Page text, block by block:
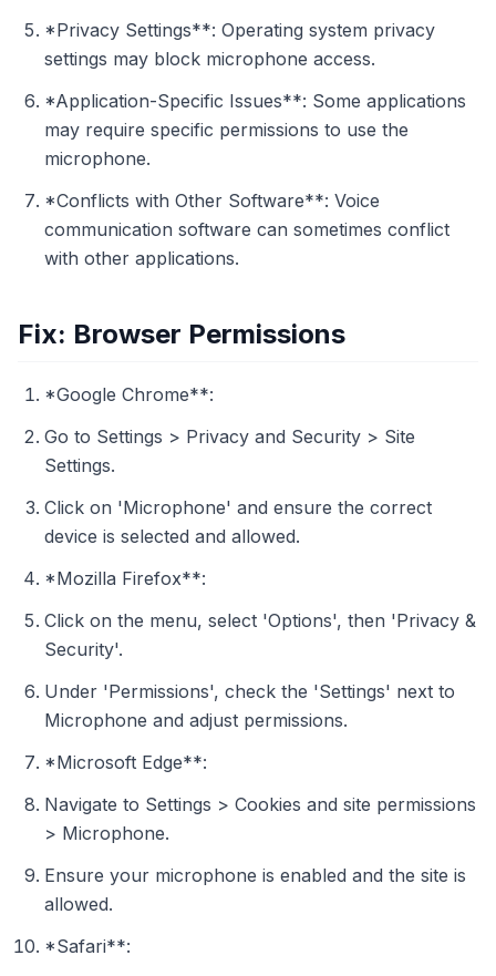
*Privacy Settings**: Operating system privacy
settings may block microphone access.
*Application-Specific Issues**: Some applications
may require specific permissions to use the
microphone.
*Conflicts with Other Software**: Voice
communication software can sometimes conflict
with other applications.
Fix: Browser Permissions
*Google Chrome**:
Go to Settings > Privacy and Security > Site
Settings.
Click on 'Microphone' and ensure the correct
device is selected and allowed.
*Mozilla Firefox**:
Click on the menu, select 'Options', then 'Privacy &
Security'.
Under 'Permissions', check the 'Settings' next to
Microphone and adjust permissions.
*Microsoft Edge**:
Navigate to Settings > Cookies and site permissions
> Microphone.
Ensure your microphone is enabled and the site is
allowed.
*Safari**: